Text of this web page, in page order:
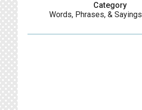
Category
Words, Phrases, & Sayings